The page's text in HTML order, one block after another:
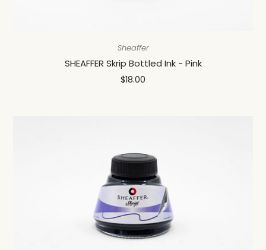
Sheaffer
SHEAFFER Skrip Bottled Ink - Pink
$18.00